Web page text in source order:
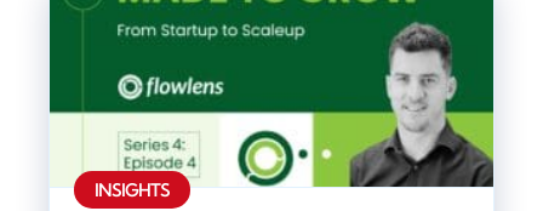
INSIGHTS